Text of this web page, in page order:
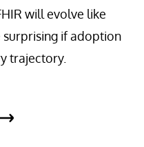
will evolve like
surprising if adoption
trajectory.